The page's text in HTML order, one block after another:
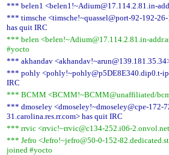
*** belen1 <belen1!~Adium@17.114.2.81.in-
*** timsche <timsche!~quassel@port-92-192-
has quit IRC
*** belen <belen!~Adium@17.114.2.81.in-
#yocto
*** akhandav
*** pohly <pohly!~pohly@p5DE8E340.dip0.t-
IRC
*** BCMM <BCMM!~BCMM@unaffiliated/
*** dmoseley <dmoseley!~dmoseley@cpe-172-
31.carolina.res.rr.com> has quit IRC
*** rrvic <rrvic!~rrvic@c134-252.i06-
*** Jefro <Jefro!~jefro@50-0-152-
joined #yocto